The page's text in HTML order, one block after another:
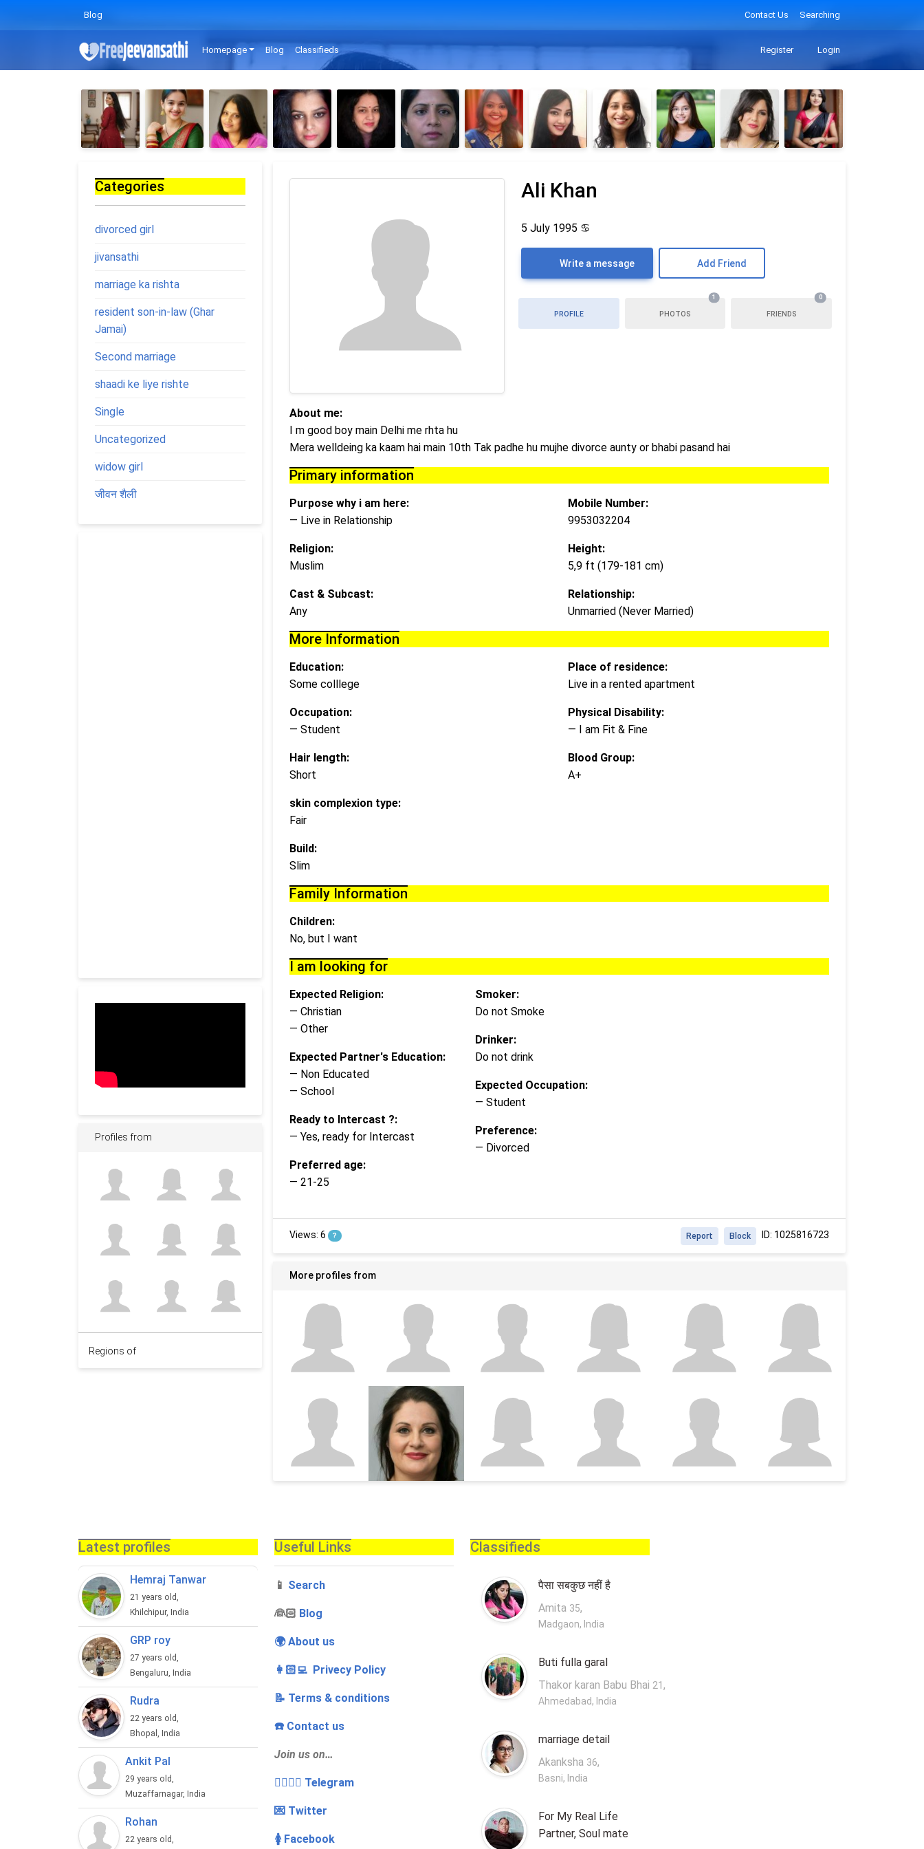
Blog Contact Us Searching
Homepage Blog Classifieds Register Login
Ali Khan
5 July 1995 ♋
Write a message Add Friend
PROFILE PHOTOS
1
FRIENDS
0
About me:
I m good boy main Delhi me rhta hu
Mera welldeing ka kaam hai main 10th Tak padhe hu mujhe divorce aunty or bhabi pasand hai
Primary information
Purpose why i am here:
— Live in Relationship
Religion:
Muslim
Cast & Subcast:
Any
Mobile Number:
9953032204
Height:
5,9 ft (179-181 cm)
Relationship:
Unmarried (Never Married)
More Information
Education:
Some colllege
Occupation:
— Student
Hair length:
Short
skin complexion type:
Fair
Build:
Slim
Place of residence:
Live in a rented apartment
Physical Disability:
— I am Fit & Fine
Blood Group:
A+
Family Information
Children:
No, but I want
I am looking for
Expected Religion:
— Christian
— Other
Expected Partner's Education:
— Non Educated
— School
Ready to Intercast ?:
— Yes, ready for Intercast
Preferred age:
— 21-25
Smoker:
Do not Smoke
Drinker:
Do not drink
Expected Occupation:
— Student
Preference:
— Divorced
Views: 6 ? ID: 1025816723
Block
Report
More profiles from
Categories
divorced girl
jivansathi
marriage ka rishta
resident son-in-law (Ghar
Jamai)
Second marriage
shaadi ke liye rishte
Single
Uncategorized
widow girl
जीवन शैली
Profiles from
Regions of
Latest profiles
Hemraj Tanwar
21 years old,
Khilchipur, India
GRP roy
27 years old,
Bengaluru, India
Rudra
22 years old,
Bhopal, India
Ankit Pal
29 years old,
Muzaffarnagar, India
Rohan
22 years old,
Useful Links
📱 Search
‍👰🏻 Blog
🌍 About us
👩🏻‍💻 Privecy Policy
📝 Terms & conditions
☎️ Contact us
Join us on…
👩‍❤️‍💋‍👨 Telegram
💌 Twitter
🚺 Facebook
Classifieds
पैसा सबकुछ नहीं है
Amita 35,
Madgaon, India
Buti fulla garal
Thakor karan Babu Bhai 21 ,
Ahmedabad, India
marriage detail
Akanksha 36,
Basni, India
For My Real Life
Partner, Soul mate